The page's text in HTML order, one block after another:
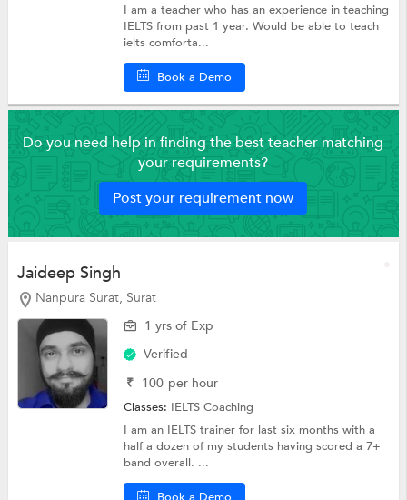
I am a teacher who has an experience in teaching
IELTS from past 1 year. Would be able to teach
ielts comforta...
Book a Demo
Do you need help in finding the best teacher matching
your requirements?
Post your requirement now
Jaideep Singh
Nanpura Surat, Surat
1 yrs of Exp
Verified
₹ 100 per hour
Classes: IELTS Coaching
I am an IELTS trainer for last six months with a
half a dozen of my students having scored a 7+
band overall. ...